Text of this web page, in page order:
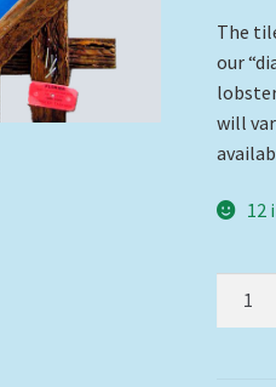
The
our
will
12